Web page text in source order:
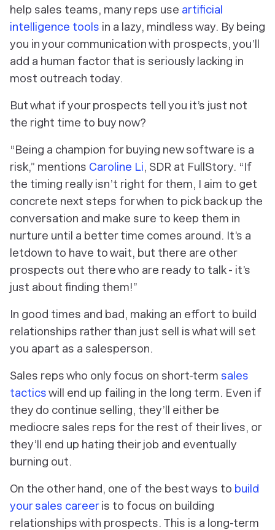
help sales teams, many reps use artificial
intelligence tools in a lazy, mindless way. By being
you in your communication with prospects, you’ll
add a human factor that is seriously lacking in
most outreach today.
But what if your prospects tell you it’s just not
the right time to buy now?
“Being a champion for buying new software is a
risk,” mentions Caroline Li, SDR at FullStory. “If
the timing really isn’t right for them, I aim to get
concrete next steps for when to pick back up the
conversation and make sure to keep them in
nurture until a better time comes around. It’s a
letdown to have to wait, but there are other
prospects out there who are ready to talk - it’s
just about finding them!”
In good times and bad, making an effort to build
relationships rather than just sell is what will set
you apart as a salesperson.
Sales reps who only focus on short-term sales
tacticswill end up failing in the long term. Even if
they do continue selling, they’ll either be
mediocre sales reps for the rest of their lives, or
they’ll end up hating their job and eventually
burning out.
On the other hand, one of the best ways to build
your sales careeris to focus on building
relationships with prospects. This is a long-term